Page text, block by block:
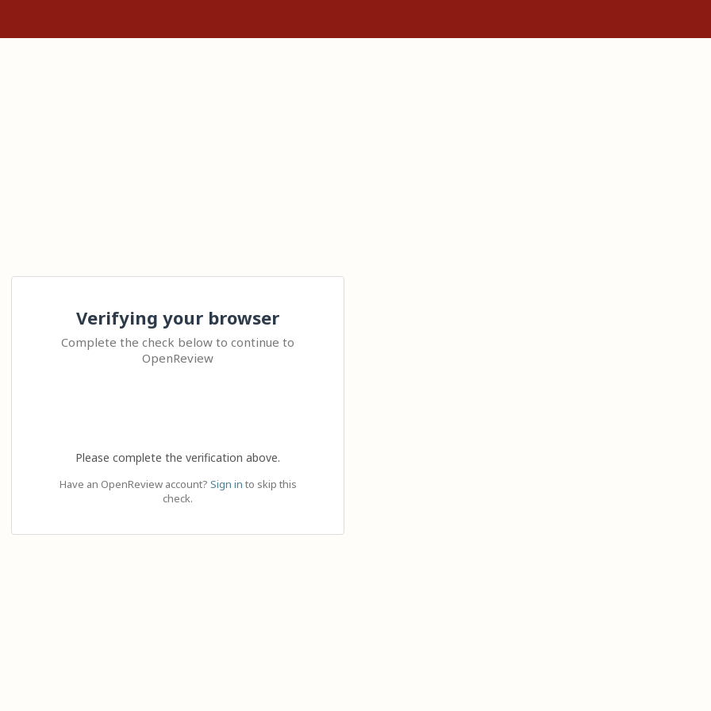
Verifying your browser
Complete the check below to continue to
OpenReview
Please complete the verification above.
Have an OpenReview account? Sign in to skip this
check.